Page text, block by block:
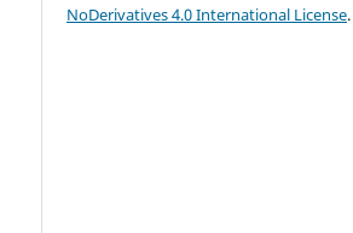
NoDerivatives 4.0 International License.